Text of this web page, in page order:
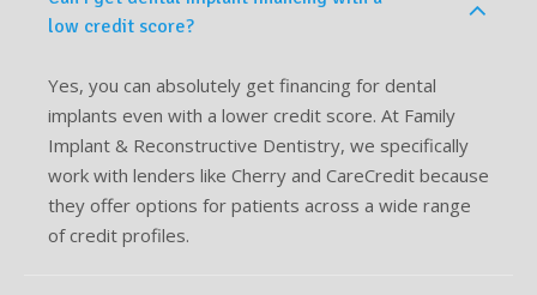
low credit score?
Yes, you can absolutely get financing for dental
implants even with a lower credit score. At Family
Implant & Reconstructive Dentistry, we specifically
work with lenders like Cherry and CareCredit because
they offer options for patients across a wide range
of credit profiles.